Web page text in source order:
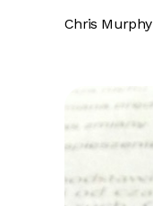
Chris Murphy